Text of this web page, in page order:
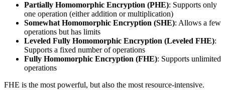
Partially Homomorphic Encryption (PHE): Supports only
one operation (either addition or multiplication)
Somewhat Homomorphic Encryption (SHE): Allows a few
operations but has limits
Leveled Fully Homomorphic Encryption (Leveled FHE):
Supports a fixed number of operations
Fully Homomorphic Encryption (FHE): Supports unlimited
operations
FHE is the most powerful, but also the most resource-intensive.